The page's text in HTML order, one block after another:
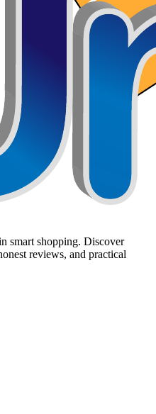
smart shopping. Discover
reviews, and practical